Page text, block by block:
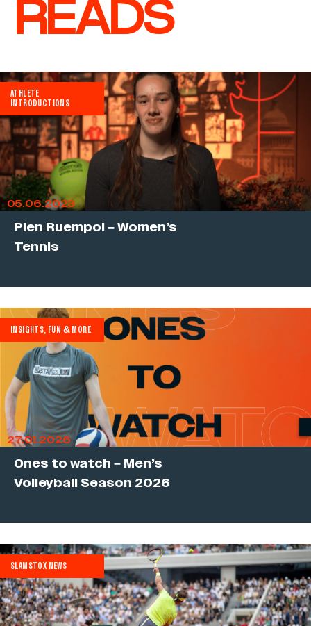
READS
ATHLETE
INTRODUCTIONS
05.06.2023
Pien Ruempol – Women’s
Tennis
INSIGHTS, FUN & MORE
27.01.2026
Ones to watch – Men’s
Volleyball Season 2026
SLAMSTOX NEWS